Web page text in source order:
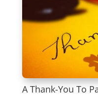
A Thank-You To